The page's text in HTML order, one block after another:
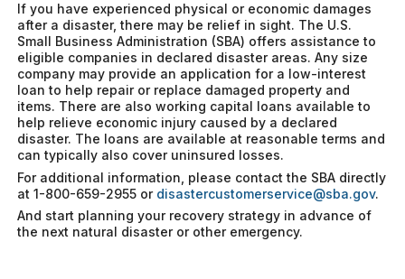
If you have experienced physical or economic damages
after a disaster, there may be relief in sight. The U.S.
Small Business Administration (SBA) offers assistance to
eligible companies in declared disaster areas. Any size
company may provide an application for a low-interest
loan to help repair or replace damaged property and
items. There are also working capital loans available to
help relieve economic injury caused by a declared
disaster. The loans are available at reasonable terms and
can typically also cover uninsured losses.
For additional information, please contact the SBA directly
at 1-800-659-2955 or disastercustomerservice@sba.gov.
And start planning your recovery strategy in advance of
the next natural disaster or other emergency.